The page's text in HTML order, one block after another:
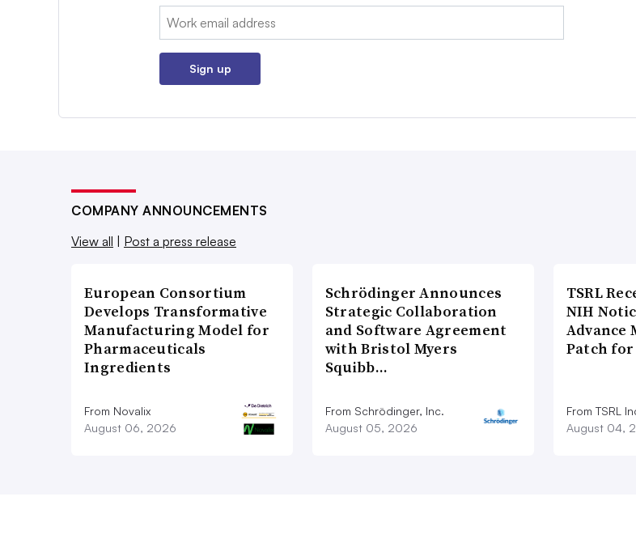
Email:
Sign up
COMPANY ANNOUNCEMENTS
View all
Post a press release
European Consortium
Develops Transformative
Manufacturing Model for
Pharmaceuticals
Ingredients
From Novalix
August 06, 2026
Schrödinger Announces
Strategic Collaboration
and Software Agreement
with Bristol Myers
Squibb…
From Schrödinger, Inc.
August 05, 2026
TSRL
NIH
Advance
Patch
From TSRL
August 04,